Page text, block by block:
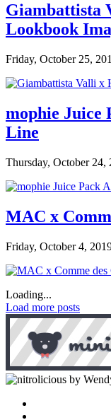
Giambattista
Lookbook
Friday, October 25,
mophie Juice
Line
Thursday, October 24,
MAC x
Friday, October 4,
Loading...
Load more posts
by